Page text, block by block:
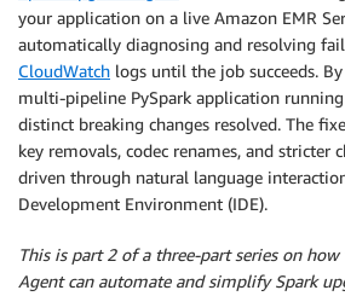
your application on a live Amazon EMR
automatically diagnosing and resolving
CloudWatch logs until the job succeeds.
multi-pipeline PySpark application
distinct breaking changes resolved. The
key removals, codec renames, and stricter
driven through natural language
Development Environment (IDE).
This is part 2 of a three-part series on how
Agent can automate and simplify Spark